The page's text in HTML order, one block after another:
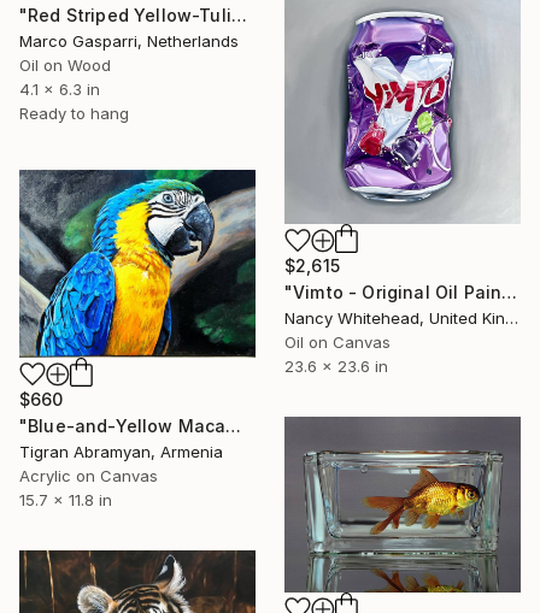
"Red Striped Yellow-Tulip" Painting
Marco Gasparri, Netherlands
Oil on Wood
4.1 x 6.3 in
Ready to hang
$2,615
"Vimto - Original Oil Painting" Painting
Nancy Whitehead, United Kingdom
Oil on Canvas
23.6 x 23.6 in
$660
"Blue-and-Yellow Macaw Acrylic Painting on Stretched Canvas" Painting
Tigran Abramyan, Armenia
Acrylic on Canvas
15.7 x 11.8 in